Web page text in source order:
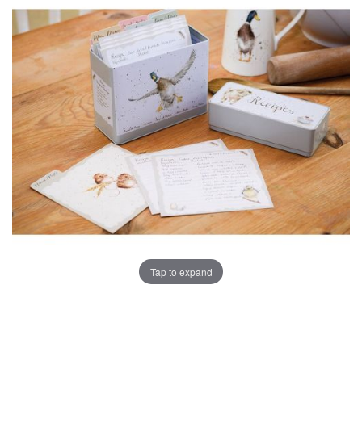
end
the
images
gallery
beginning
the
images
gallery
Tap to expand